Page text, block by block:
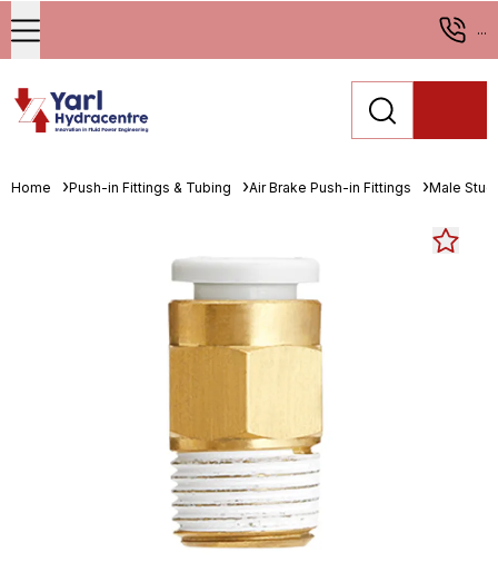
...
Home Push-in Fittings & Tubing Air Brake Push-in Fittings Male